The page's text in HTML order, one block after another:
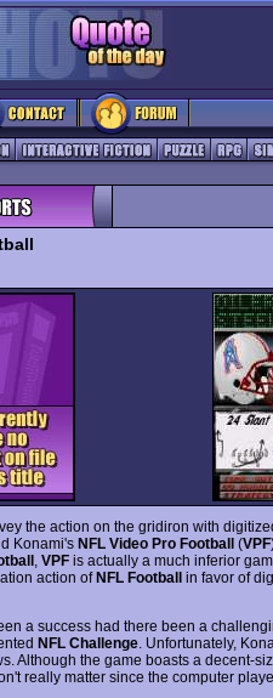
the action on the gridiron with
Konami's NFL Video Pro Football (VPF
VPF is actually a much inferior
action ofNFL Football in favor of
a success had there been a
NFL Challenge . Unfortunately,
Although the game boasts a decent-
really matter since the computer